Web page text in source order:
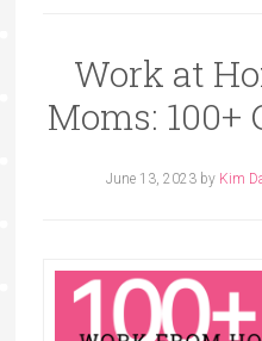
Work at
Moms: 100+
June 13, 2023 by Kim